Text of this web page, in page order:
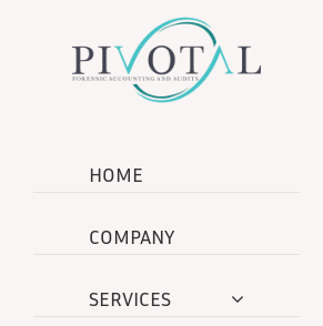
HOME
COMPANY
SERVICES